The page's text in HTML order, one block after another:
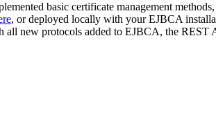
basic certificate management
, or deployed locally with your EJBCA
all new protocols added to EJBCA, the REST